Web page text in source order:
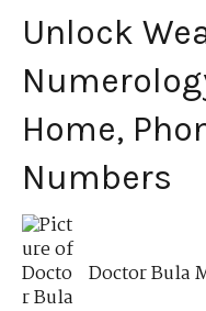
Unlock
Home,
Numbers
Doctor Bula